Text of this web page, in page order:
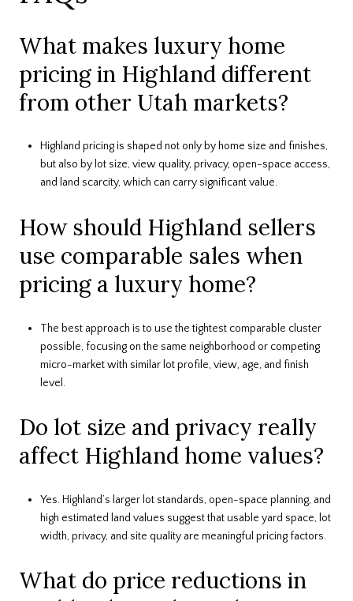
What makes luxury home
pricing in Highland different
from other Utah markets?
Highland pricing is shaped not only by home size and finishes,
but also by lot size, view quality, privacy, open-space access,
and land scarcity, which can carry significant value.
How should Highland sellers
use comparable sales when
pricing a luxury home?
The best approach is to use the tightest comparable cluster
possible, focusing on the same neighborhood or competing
micro-market with similar lot profile, view, age, and finish
level.
Do lot size and privacy really
affect Highland home values?
Yes. Highland’s larger lot standards, open-space planning, and
high estimated land values suggest that usable yard space, lot
width, privacy, and site quality are meaningful pricing factors.
What do price reductions in